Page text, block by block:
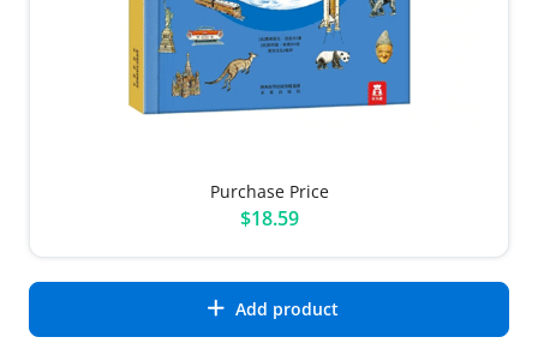
Purchase Price
$18.59
Add product